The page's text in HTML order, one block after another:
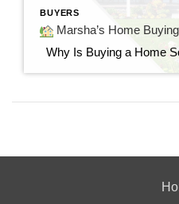
BUYERS
Marsha’s Home